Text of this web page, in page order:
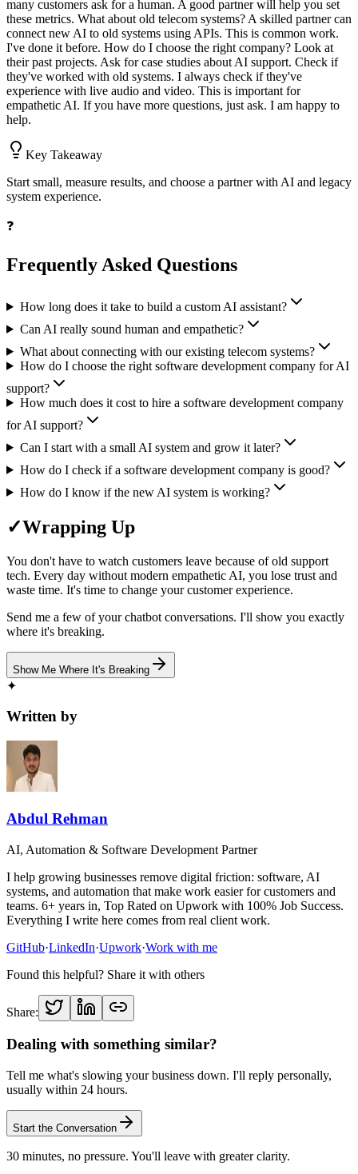
many customers ask for a human. A good partner will help you set
these metrics. What about old telecom systems? A skilled partner can
connect new AI to old systems using APIs. This is common work.
I've done it before. How do I choose the right company? Look at
their past projects. Ask for case studies about AI support. Check if
they've worked with old systems. I always check if they've
experience with live audio and video. This is important for
empathetic AI. If you have more questions, just ask. I am happy to
help.
Key Takeaway
Start small, measure results, and choose a partner with AI and legacy
system experience.
❓
Frequently Asked Questions
How long does it take to build a custom AI assistant?
Can AI really sound human and empathetic?
What about connecting with our existing telecom systems?
How do I choose the right software development company for AI
support?
How much does it cost to hire a software development company
for AI support?
Can I start with a small AI system and grow it later?
How do I check if a software development company is good?
How do I know if the new AI system is working?
✓Wrapping Up
You don't have to watch customers leave because of old support
tech. Every day without modern empathetic AI, you lose trust and
waste time. It's time to change your customer experience.
Send me a few of your chatbot conversations. I'll show you exactly
where it's breaking.
Show Me Where It's Breaking
✦
Written by
Abdul Rehman
AI, Automation & Software Development Partner
I help growing businesses remove digital friction: software, AI
systems, and automation that make work easier for customers and
teams. 6+ years in, Top Rated on Upwork with 100% Job Success.
Everything I write here comes from real client work.
GitHub·LinkedIn·Upwork·Work with me
Found this helpful? Share it with others
Share:
Dealing with something similar?
Tell me what's slowing your business down. I'll reply personally,
usually within 24 hours.
Start the Conversation
30 minutes, no pressure. You'll leave with greater clarity.